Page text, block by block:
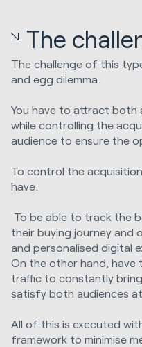
The
The challenge of this
and egg dilemma.
You have to attract
while controlling the
audience to ensure the
To control the
have:
To be able to track the
their buying journey and
and personalised digital
On the other hand, have
traffic to constantly
satisfy both audiences
All of this is executed
framework to minimise